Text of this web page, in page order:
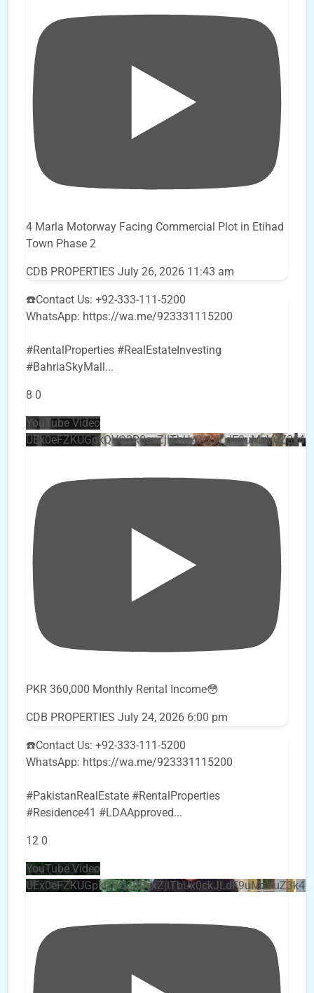
4 Marla Motorway Facing Commercial Plot in Etihad
Town Phase 2
CDB PROPERTIES July 26, 2026 11:43 am
☎️Contact Us: +92-333-111-5200
WhatsApp: https://wa.me/923331115200
#RentalProperties #RealEstateInvesting
#BahriaSkyMall...
8 0
YouTube Video
PKR 360,000 Monthly Rental Income😳
CDB PROPERTIES July 24, 2026 6:00 pm
☎️Contact Us: +92-333-111-5200
WhatsApp: https://wa.me/923331115200
#PakistanRealEstate #RentalProperties
#Residence41 #LDAApproved...
12 0
YouTube Video